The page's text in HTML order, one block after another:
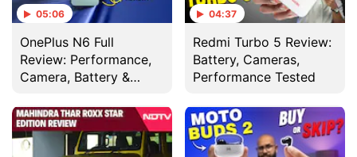
05:06
OnePlus N6 Full
Review: Performance,
Camera, Battery &
04:37
Redmi Turbo 5 Review:
Battery, Cameras,
Performance Tested